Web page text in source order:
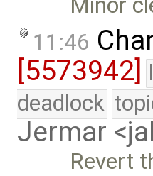
11:46
[5573942]
deadlock
Jermar
Revert